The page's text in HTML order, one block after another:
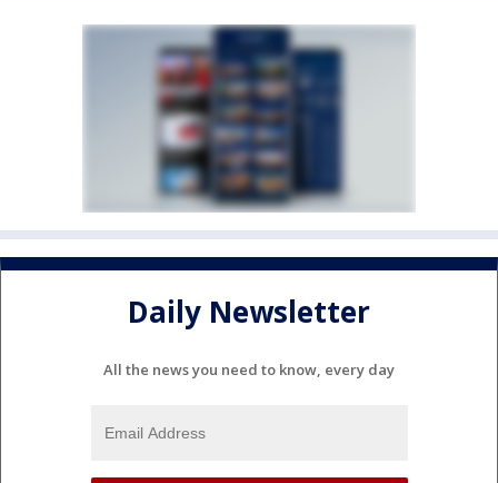
Daily Newsletter
All the news you need to know, every day